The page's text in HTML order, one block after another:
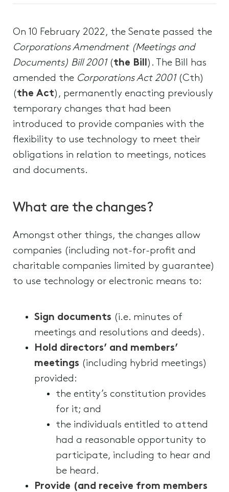
On 10 February 2022, the Senate passed the
Corporations Amendment (Meetings and
Documents) Bill 2001(the Bill). The Bill has
amended the Corporations Act 2001(Cth)
(the Act), permanently enacting previously
temporary changes that had been
introduced to provide companies with the
flexibility to use technology to meet their
obligations in relation to meetings, notices
and documents.
What are the changes?
Amongst other things, the changes allow
companies (including not-for-profit and
charitable companies limited by guarantee)
to use technology or electronic means to:
Sign documents (i.e. minutes of
meetings and resolutions and deeds).
Hold directors’ and members’
meetings (including hybrid meetings)
provided:
the entity’s constitution provides
for it; and
the individuals entitled to attend
had a reasonable opportunity to
participate, including to hear and
be heard.
Provide (and receive from members